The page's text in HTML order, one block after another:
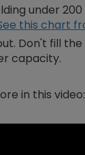
under
this chart
Don't fill the
capacity.
in this video: